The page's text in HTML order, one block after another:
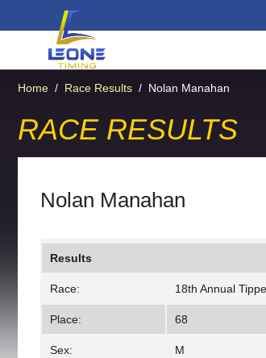
Home / Race Results / Nolan Manahan
RACE RESULTS
Nolan Manahan
Results
Race: 18th Annual
Place: 68
Sex: M